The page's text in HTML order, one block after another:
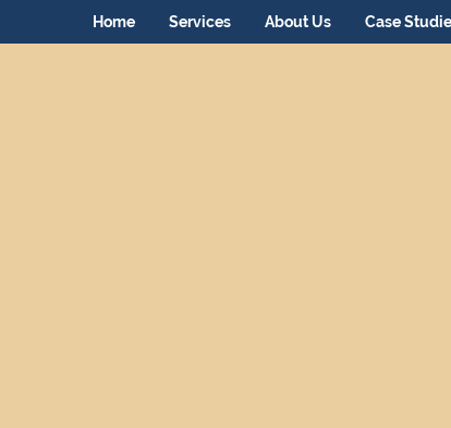
Home Services About Us Case